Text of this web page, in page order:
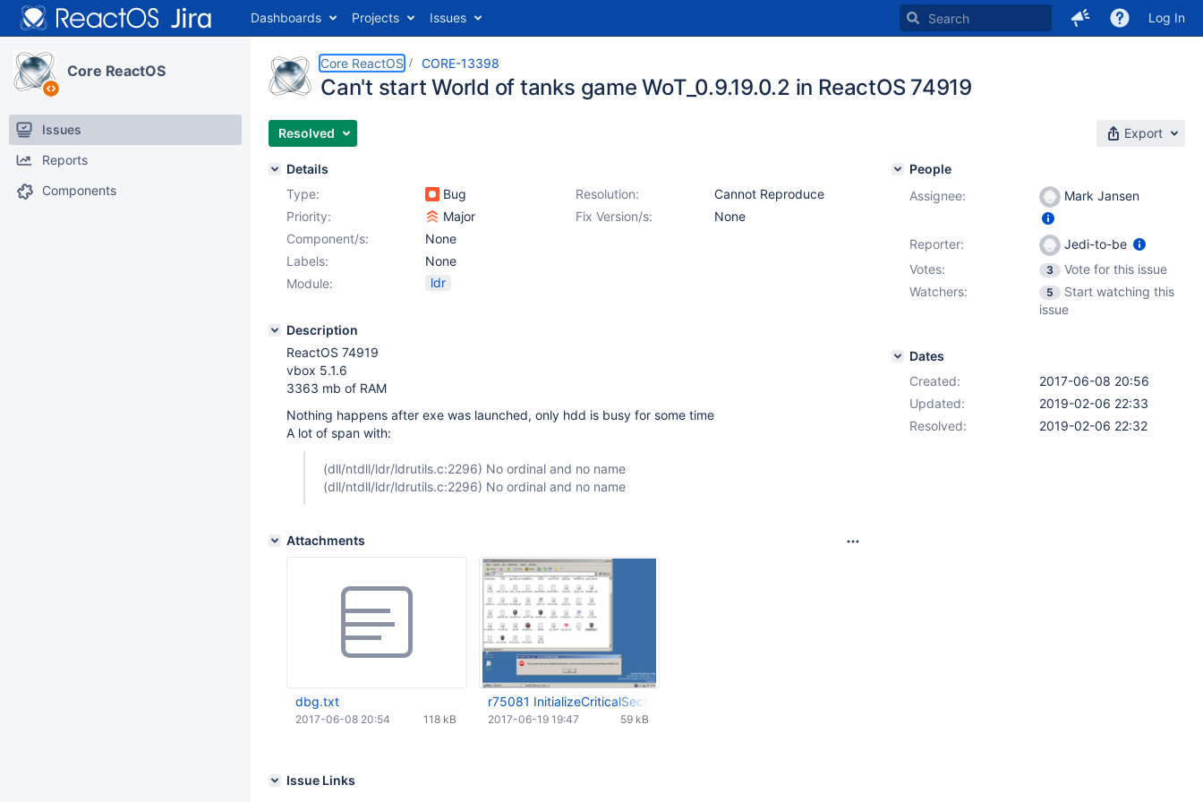
Dashboards Projects Issues Log In
Core ReactOS
Issues
Reports
Components
Core ReactOS CORE-13398
Can't start World of tanks game WoT_0.9.19.0.2 in ReactOS 74919
Resolved Export
Details
Type:
Bug Resolution:
Cannot Reproduce
Priority:
Major Fix Version/s:
None
Component/s:
None
Labels:
None
Module:
ldr
Description
ReactOS 74919
vbox 5.1.6
3363 mb of RAM
Nothing happens after exe was launched, only hdd is busy for some time
A lot of span with:
(dll/ntdll/ldr/ldrutils.c:2296) No ordinal and no name
(dll/ntdll/ldr/ldrutils.c:2296) No ordinal and no name
Attachments
dbg.txt
118 kB
2017-06-08 20:54
r75081 InitializeCriticalSectionEx.png
59 kB
2017-06-19 19:47
Issue Links
People
Assignee:
Mark Jansen
Reporter:
Jedi-to-be
Votes:
3
Vote for this issue
Watchers:
5
Start watching this
issue
Dates
Created:
2017-06-08 20:56
Updated:
2019-02-06 22:33
Resolved:
2019-02-06 22:32